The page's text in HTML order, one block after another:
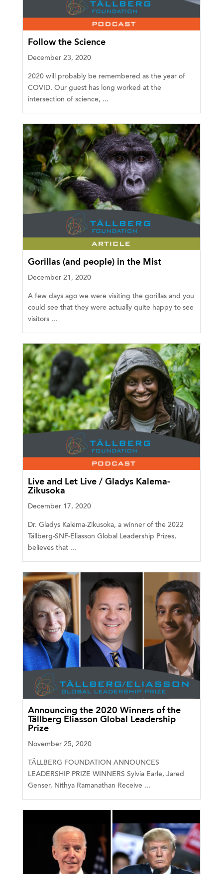
Follow the Science
December 23, 2020
2020 will probably be remembered as the year of
COVID. Our guest has long worked at the
intersection of science, ...
Gorillas (and people) in the Mist
December 21, 2020
A few days ago we were visiting the gorillas and you
could see that they were actually quite happy to see
visitors ...
Live and Let Live / Gladys Kalema-
Zikusoka
December 17, 2020
Dr. Gladys Kalema-Zikusoka, a winner of the 2022
Tällberg-SNF-Eliasson Global Leadership Prizes,
believes that ...
Announcing the 2020 Winners of the
Tällberg Eliasson Global Leadership
Prize
November 25, 2020
TÄLLBERG FOUNDATION ANNOUNCES
LEADERSHIP PRIZE WINNERS Sylvia Earle, Jared
Genser, Nithya Ramanathan Receive ...